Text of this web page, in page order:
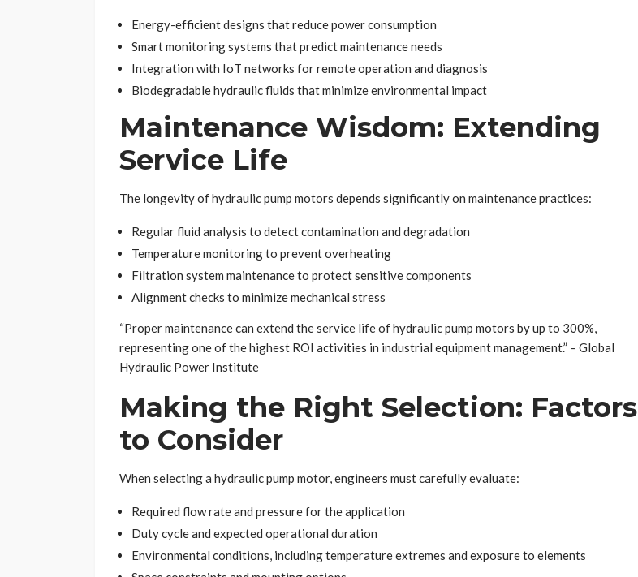
Energy-efficient designs that reduce power consumption
Smart monitoring systems that predict maintenance needs
Integration with IoT networks for remote operation and diagnosis
Biodegradable hydraulic fluids that minimize environmental impact
Maintenance Wisdom: Extending
Service Life
The longevity of hydraulic pump motors depends significantly on maintenance practices:
Regular fluid analysis to detect contamination and degradation
Temperature monitoring to prevent overheating
Filtration system maintenance to protect sensitive components
Alignment checks to minimize mechanical stress
“Proper maintenance can extend the service life of hydraulic pump motors by up to 300%,
representing one of the highest ROI activities in industrial equipment management.” – Global
Hydraulic Power Institute
Making the Right Selection: Factors
to Consider
When selecting a hydraulic pump motor, engineers must carefully evaluate:
Required flow rate and pressure for the application
Duty cycle and expected operational duration
Environmental conditions, including temperature extremes and exposure to elements